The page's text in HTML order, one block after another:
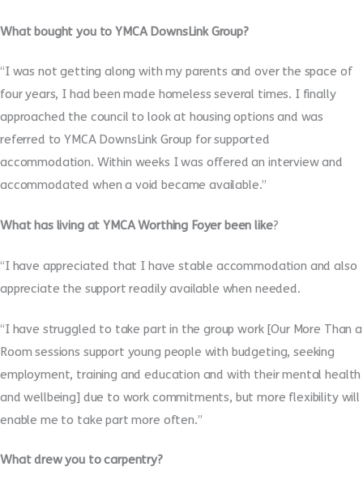
What bought you to YMCA DownsLink Group?
“I was not getting along with my parents and over the space of
four years, I had been made homeless several times. I finally
approached the council to look at housing options and was
referred to YMCA DownsLink Group for supported
accommodation. Within weeks I was offered an interview and
accommodated when a void became available.”
What has living at YMCA Worthing Foyer been like?
“I have appreciated that I have stable accommodation and also
appreciate the support readily available when needed.
“I have struggled to take part in the group work [Our More Than a
Room sessions support young people with budgeting, seeking
employment, training and education and with their mental health
and wellbeing] due to work commitments, but more flexibility will
enable me to take part more often.”
What drew you to carpentry?